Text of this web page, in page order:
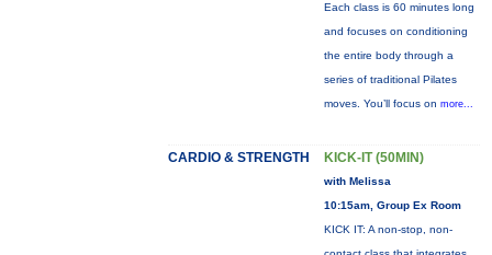
Each class is 60 minutes long
and focuses on conditioning
the entire body through a
series of traditional Pilates
moves. You’ll focus on more...
CARDIO & STRENGTH KICK-IT (50MIN)
with Melissa
10:15am, Group Ex Room
KICK IT: A non-stop, non-